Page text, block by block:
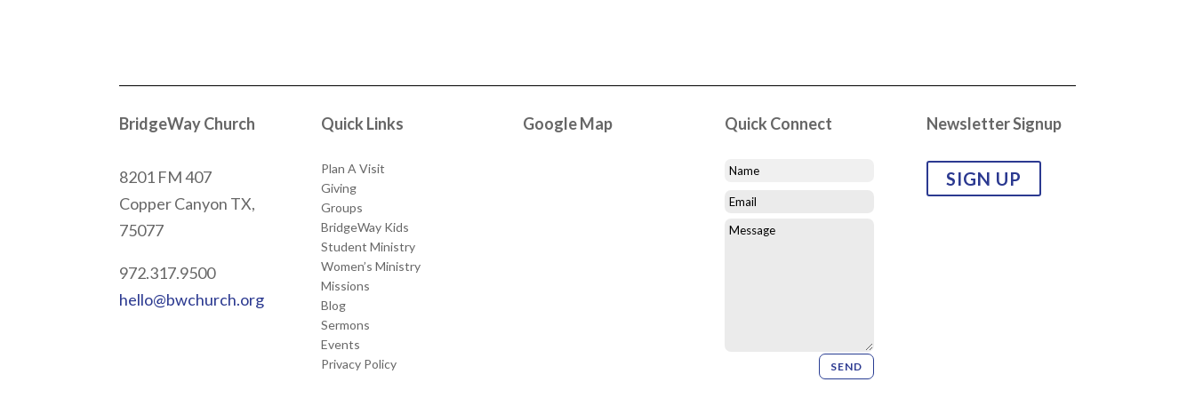
BridgeWay Church
8201 FM 407
Copper Canyon TX,
75077
972.317.9500
hello@bwchurch.org
Quick Links
Plan A Visit
Giving
Groups
BridgeWay Kids
Student Ministry
Women’s Ministry
Missions
Blog
Sermons
Events
Privacy Policy
Google Map Quick Connect
SEND
Newsletter Signup
SIGN UP